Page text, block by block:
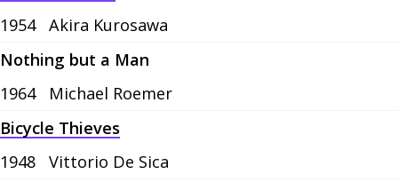
1954
Akira Kurosawa
Nothing but a Man
1964
Michael Roemer
Bicycle Thieves
1948
Vittorio De Sica